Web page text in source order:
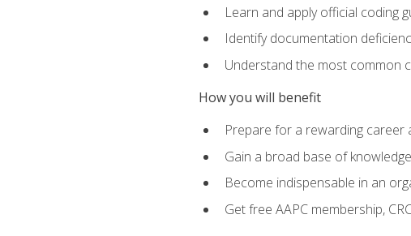
Learn and apply official coding
Identify documentation
Understand the most common
How you will benefit
Prepare for a rewarding career
Gain a broad base of
Become indispensable in an
Get free AAPC membership,